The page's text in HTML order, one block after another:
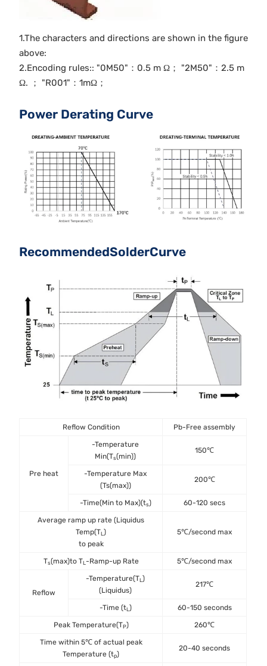
1.The characters and directions are shown in the figure
above:
2.Encoding rules:: "0M50"：0.5 m Ω； "2M50"：2.5 m
Ω. ； "R001"：1mΩ；
Power Derating Curve
RecommendedSolderCurve
Reflow Condition Pb-Free assembly
Pre heat
-Temperature
Min(Ts(min))
150℃
-Temperature Max
(Ts(max))
200℃
-Time(Min to Max)(ts) 60-120 secs
Average ramp up rate (Liquidus
Temp(TL)
to peak
5℃/second max
Ts(max)to TL-Ramp-up Rate 5℃/second max
Reflow
-Temperature(TL)
(Liquidus)
217℃
-Time (tL) 60-150 seconds
Peak Temperature(TP) 260℃
Time within 5℃ of actual peak
Temperature (tp)
20-40 seconds